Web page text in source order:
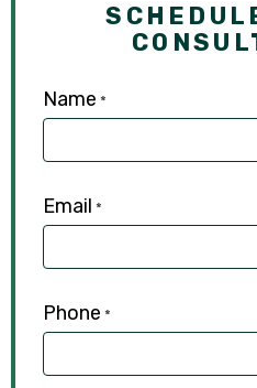
Name *
Email *
Phone *